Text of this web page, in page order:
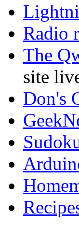
Radio
The
site
Don's